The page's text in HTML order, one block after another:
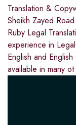
Translation &
Sheikh Zayed Road
Ruby Legal
experience in
English and
available in many ot